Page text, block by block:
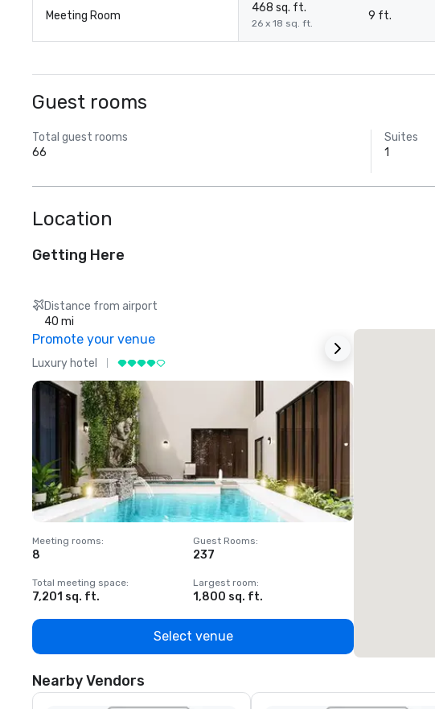
Meeting Room
468 sq. ft.
26 x 18 sq. ft.
9 ft.
Guest rooms
Total guest rooms
66
Suites
1
Location
Getting Here
Distance from airport
40 mi
Promote your venue
Luxury hotel
Meeting rooms:
8
Guest Rooms:
237
Total meeting space:
7,201 sq. ft.
Largest room:
1,800 sq. ft.
Select venue
Nearby Vendors